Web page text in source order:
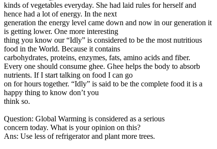
kinds of vegetables everyday. She had laid rules for herself and
hence had a lot of energy. In the next
generation the energy level came down and now in our generation it
is getting lower. One more interesting
thing you know our “Idly” is considered to be the most nutritious
food in the World. Because it contains
carbohydrates, proteins, enzymes, fats, amino acids and fiber.
Every one should consume ghee. Ghee helps the body to absorb
nutrients. If I start talking on food I can go
on for hours together. “Idly” is said to be the complete food it is a
happy thing to know don’t you
think so.
Question: Global Warming is considered as a serious
concern today. What is your opinion on this?
Ans: Use less of refrigerator and plant more trees.